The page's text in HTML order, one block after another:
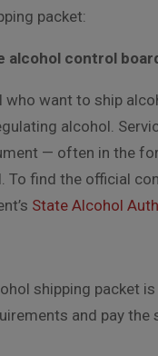
packet:
alcohol control
who want to ship
alcohol.
— often in the
To find the official
State Alcohol
shipping packet
and pay